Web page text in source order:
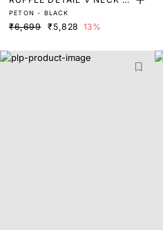
T AND FLARE DRESS
PETON - BLACK
₹6,699 ₹5,828 13%